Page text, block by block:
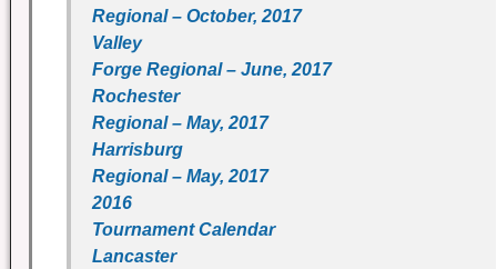
Regional – October, 2017
Valley
Forge Regional – June, 2017
Rochester
Regional – May, 2017
Harrisburg
Regional – May, 2017
2016
Tournament Calendar
Lancaster